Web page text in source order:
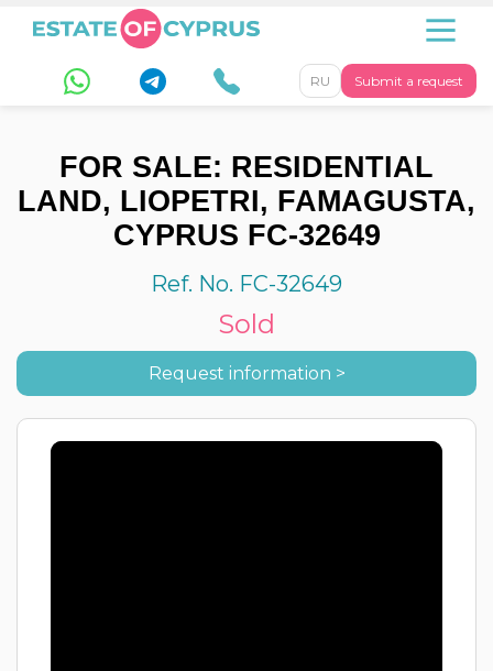
Submit a request
RU
FOR SALE: RESIDENTIAL
LAND, LIOPETRI, FAMAGUSTA,
CYPRUS FC-32649
Ref. No. FC-32649
Sold
Request information >